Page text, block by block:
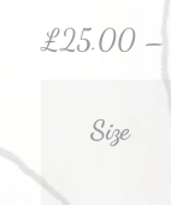
£25.00 –
Size